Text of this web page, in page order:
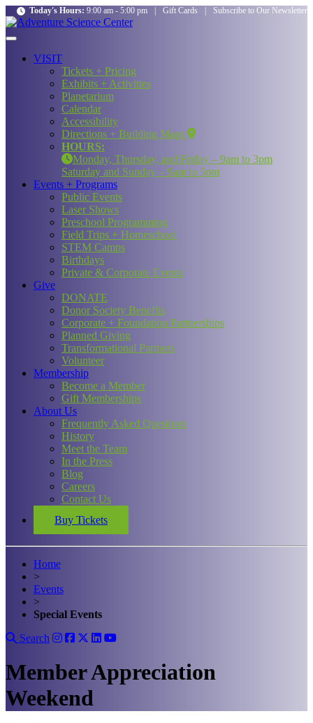
Today's Hours: 9:00 am - 5:00 pm Gift Cards Subscribe to Our Newsletter
VISIT
Tickets + Pricing
Exhibits + Activities
Planetarium
Calendar
Accessibility
Directions + Building Maps
HOURS:
Monday, Thursday, and Friday – 9am to 3pm
Saturday and Sunday – 9am to 5pm
Events + Programs
Public Events
Laser Shows
Preschool Programming
Field Trips + Homeschool
STEM Camps
Birthdays
Private & Corporate Events
Give
DONATE
Donor Society Benefits
Corporate + Foundation Partnerships
Planned Giving
Transformational Partners
Volunteer
Membership
Become a Member
Gift Memberships
About Us
Frequently Asked Questions
History
Meet the Team
In the Press
Blog
Careers
Contact Us
Buy Tickets
Home
>
Events
>
Special Events
Search
Member Appreciation
Weekend